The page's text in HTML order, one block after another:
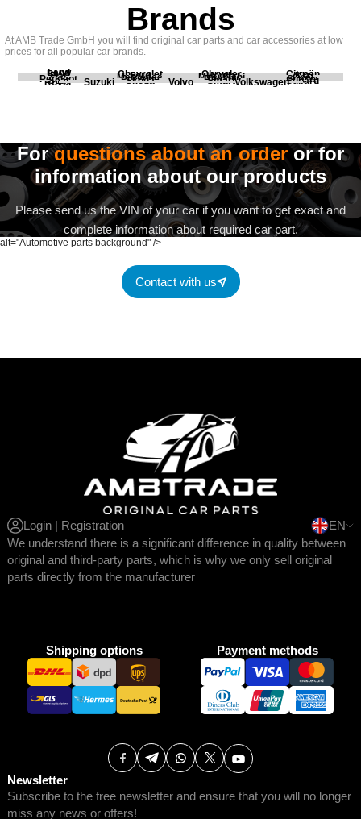
Brands
At AMB Trade GmbH you will find original car parts and car accessories at low
prices for all popular car brands.
BMW
Chevrolet Chrysler Citroën
Fiat Ford Honda Kia
Land
Rover
Mercedes Mitsubishi Opel
Peugeot Porsche Renault Scania
Seat Skoda Smart Subaru
Suzuki Volvo Volkswagen
alt="Automotive parts background" />
Forquestions about an orderor for
information about our products
Please send us the VIN of your car if you want to get exact and
complete information about required car part.
Contact with us
Login | Registration
EN
We understand there is a significant difference in quality between
original and third-party parts, which is why we only sell original
parts directly from the manufacturer
Shipping options Payment methods
Newsletter
Subscribe to the free newsletter and ensure that you will no longer
miss any news or offers!